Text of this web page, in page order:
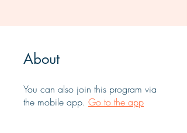
About
You can also join this program via
the mobile app. Go to the app